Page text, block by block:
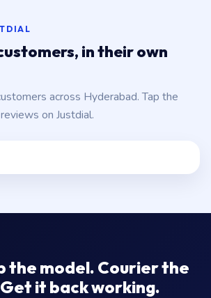
in their own
across Hyderabad. Tap the
on Justdial.
the model. Courier the
it back working.